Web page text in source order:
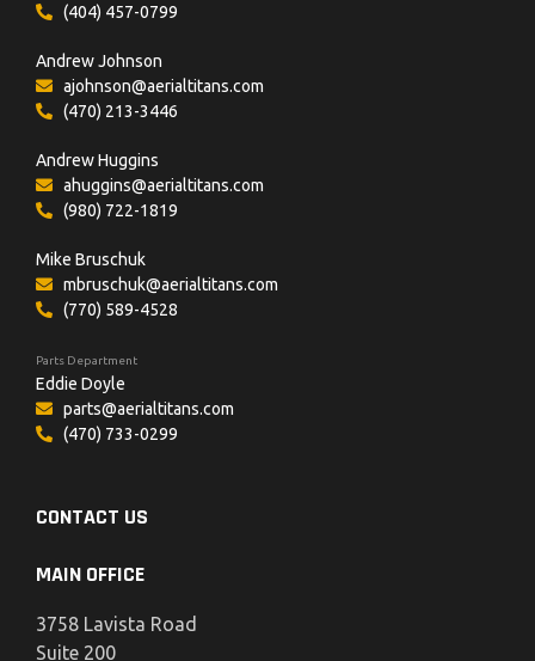
(404) 457-0799
Andrew Johnson
ajohnson@aerialtitans.com
(470) 213-3446
Andrew Huggins
ahuggins@aerialtitans.com
(980) 722-1819
Mike Bruschuk
mbruschuk@aerialtitans.com
(770) 589-4528
Parts Department
Eddie Doyle
parts@aerialtitans.com
(470) 733-0299
CONTACT US
MAIN OFFICE
3758 Lavista Road
Suite 200